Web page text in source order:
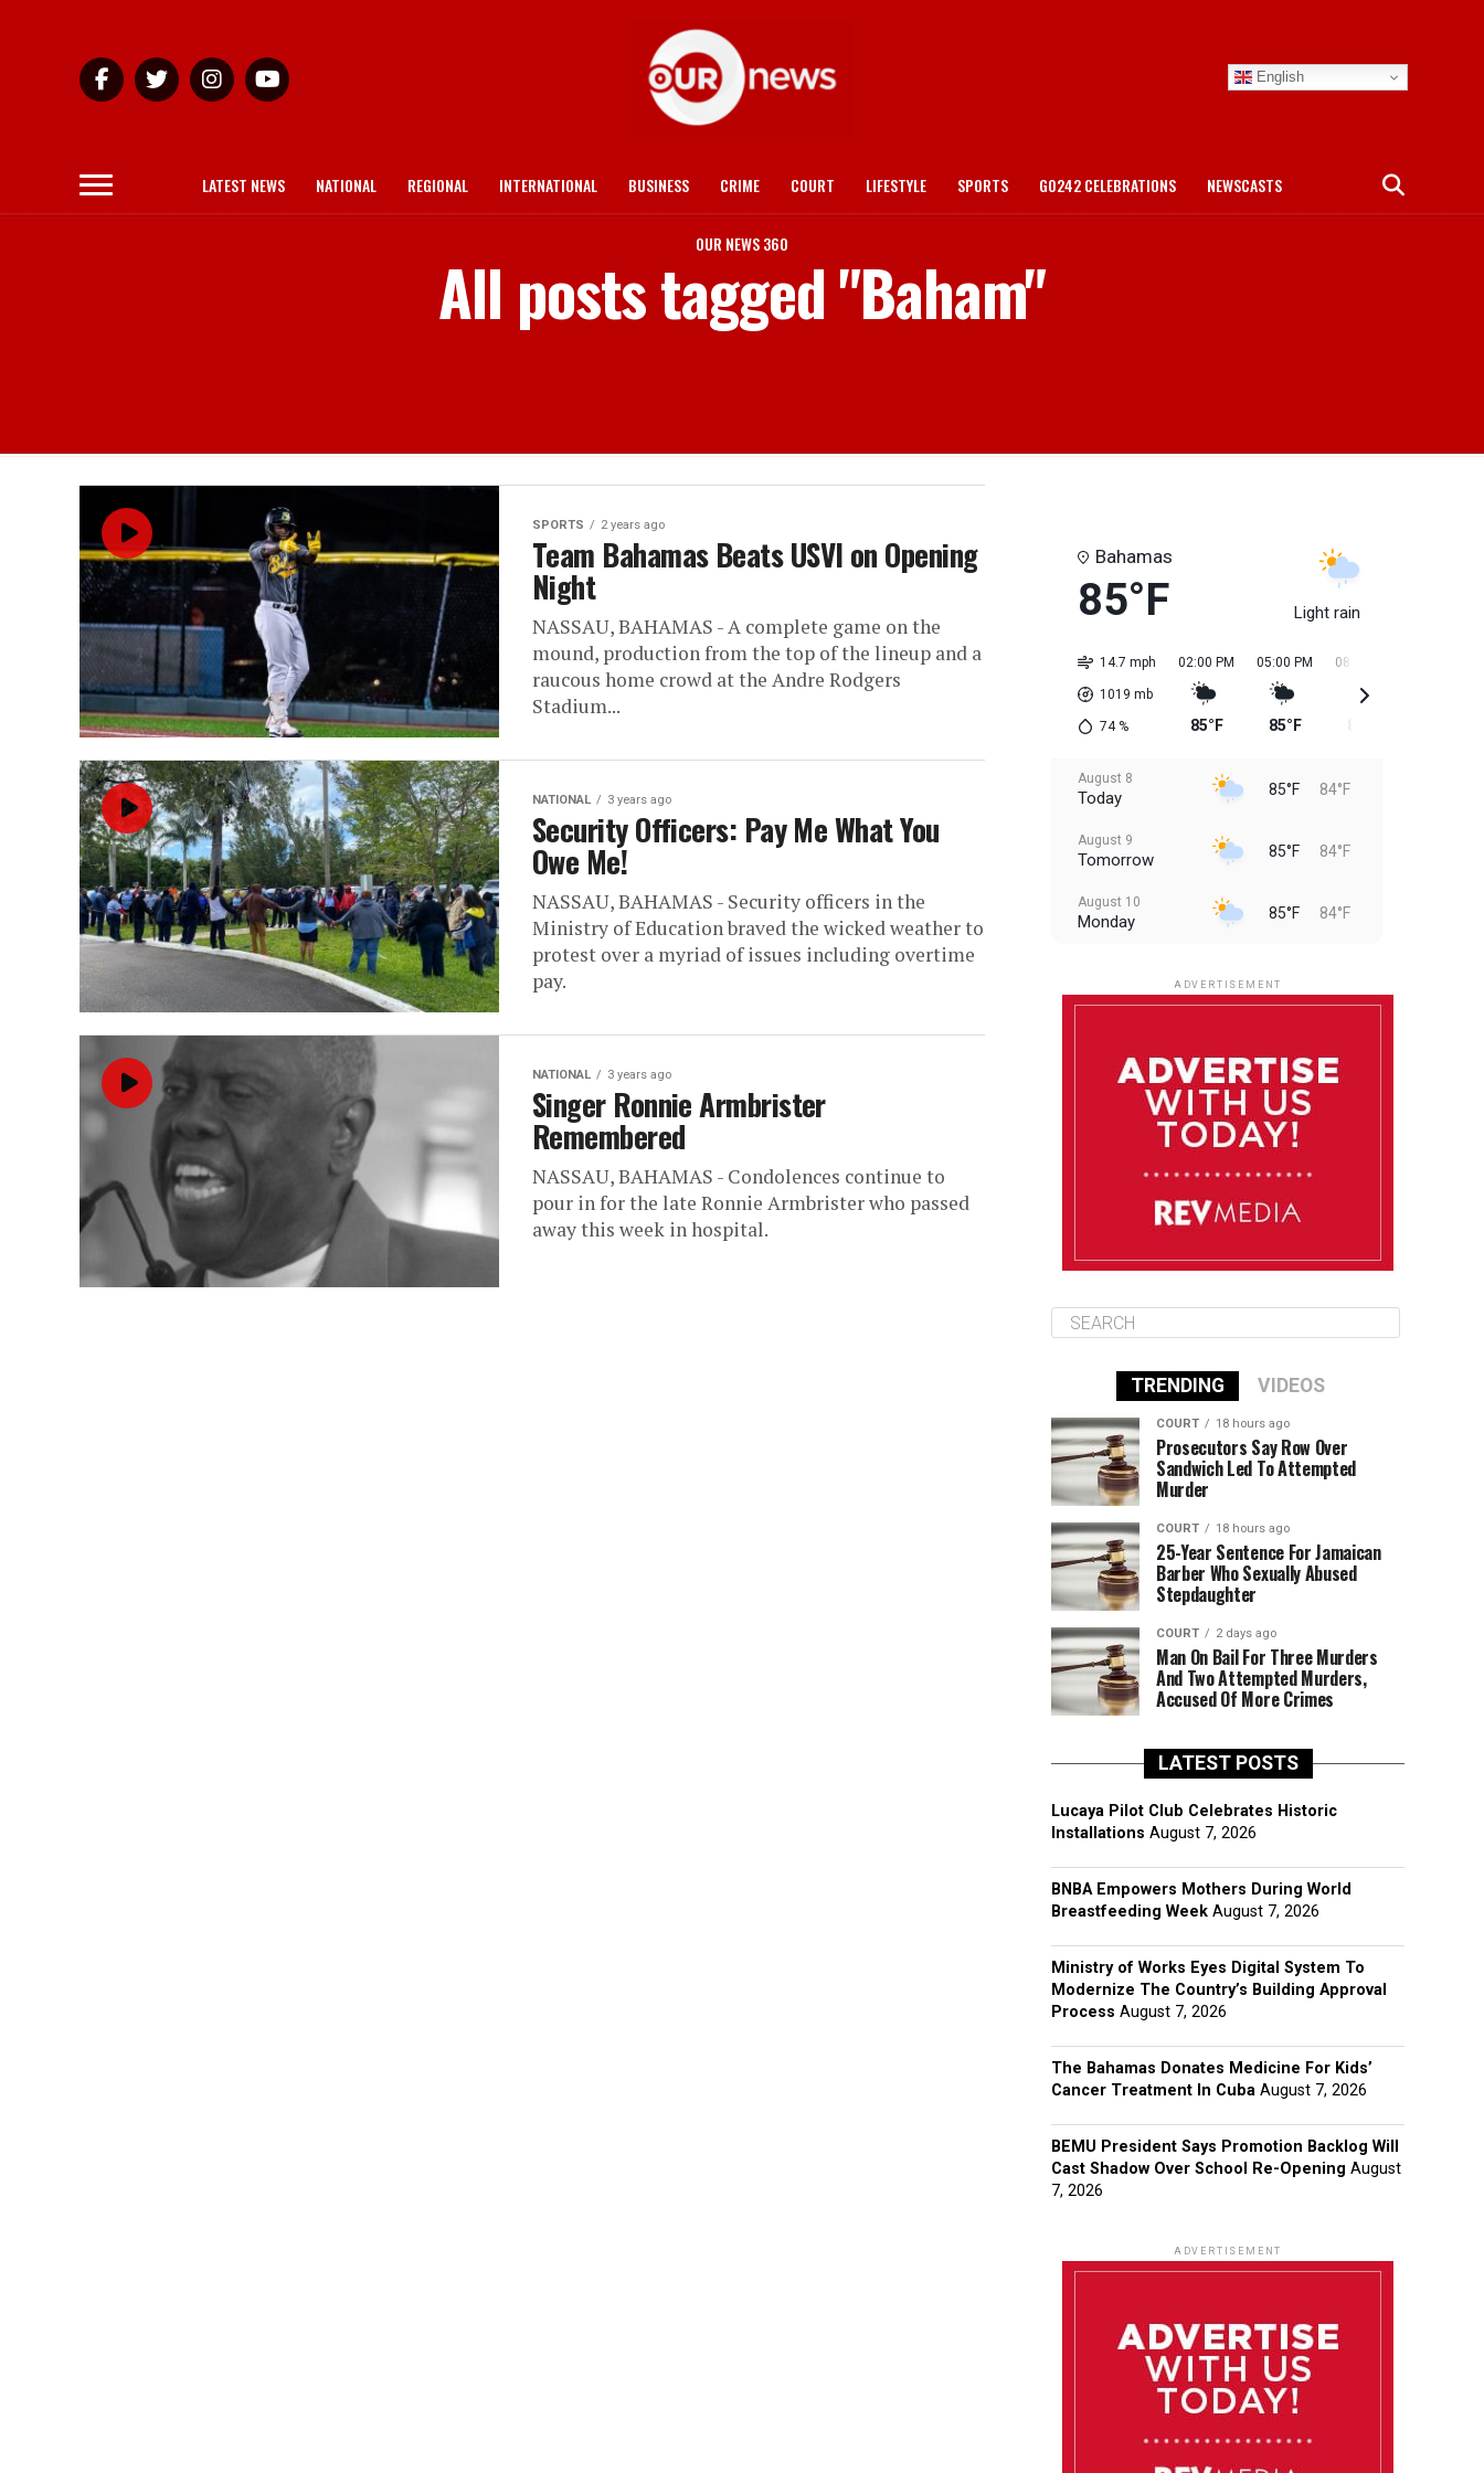
English
LATEST NEWS NATIONAL REGIONAL INTERNATIONAL BUSINESS CRIME COURT LIFESTYLE SPORTS GO242 CELEBRATIONS NEWSCASTS
OUR NEWS 360
All posts tagged "Baham"
SPORTS 2 years ago
Team Bahamas Beats USVI on Opening
Night
NASSAU, BAHAMAS - A complete game on the
mound, production from the top of the lineup and a
raucous home crowd at the Andre Rodgers
Stadium...
NATIONAL 3 years ago
Security Officers: Pay Me What You
Owe Me!
NASSAU, BAHAMAS - Security officers in the
Ministry of Education braved the wicked weather to
protest over a myriad of issues including overtime
pay.
NATIONAL 3 years ago
Singer Ronnie Armbrister
Remembered
NASSAU, BAHAMAS - Condolences continue to
pour in for the late Ronnie Armbrister who passed
away this week in hospital.
Bahamas
85°F Light rain
14.7 mph
1019 mb
74%
02:00 PM
85°F
05:00 PM
85°F
08:00 PM
August 8
Today 85°F 84°F
August 9
Tomorrow 85°F 84°F
August 10
Monday 85°F 84°F
August 13
85°F
ADVERTISEMENT
TRENDING VIDEOS
COURT 18 hours ago
Prosecutors Say Row Over
Sandwich Led To Attempted
Murder
COURT 18 hours ago
25-Year Sentence For Jamaican
Barber Who Sexually Abused
Stepdaughter
COURT 2 days ago
Man On Bail For Three Murders
And Two Attempted Murders,
Accused Of More Crimes
LATEST POSTS
Lucaya Pilot Club Celebrates Historic
Installations August 7, 2026
BNBA Empowers Mothers During World
Breastfeeding Week August 7, 2026
Ministry of Works Eyes Digital System To
Modernize The Country’s Building Approval
Process August 7, 2026
The Bahamas Donates Medicine For Kids’
Cancer Treatment In Cuba August 7, 2026
BEMU President Says Promotion Backlog Will
Cast Shadow Over School Re-Opening August
7, 2026
ADVERTISEMENT